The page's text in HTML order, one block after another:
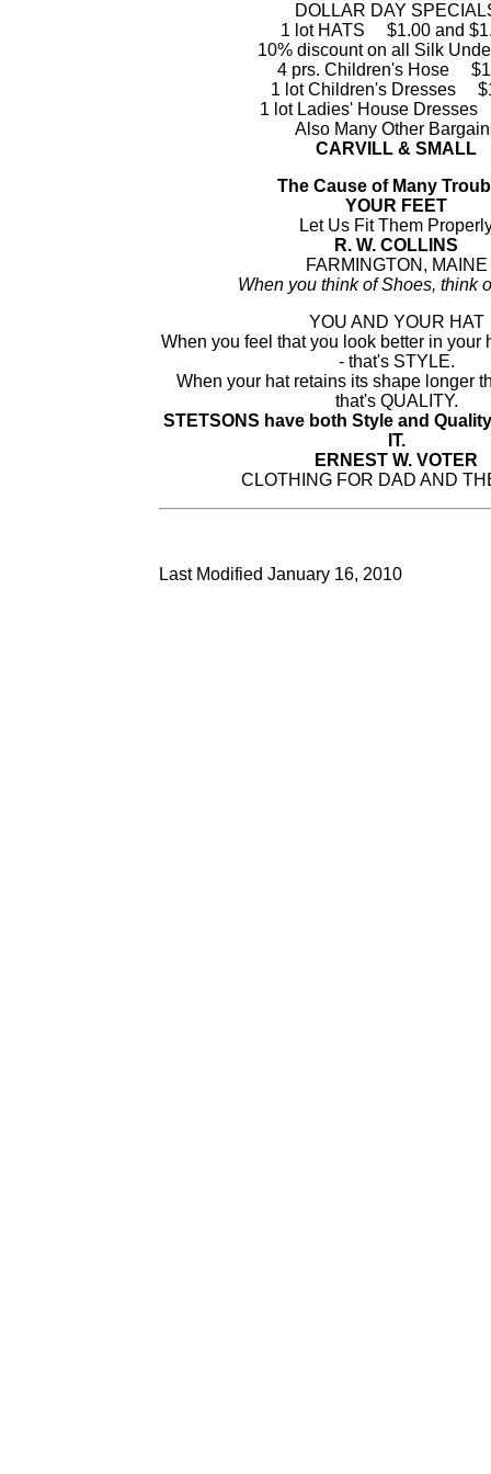
DOLLAR DAY
1 lot HATS $1.00 and
10% discount on all Silk
4 prs. Children's Hose
1 lot Children's Dresses
1 lot Ladies' House
Also Many Other
CARVILL & SMALL
The Cause of Many
YOUR FEET
Let Us Fit Them
R. W. COLLINS
FARMINGTON, MAINE
When you think of Shoes, think
YOU AND YOUR HAT
When you feel that you look better in your
- that's STYLE.
When your hat retains its shape longer
that's QUALITY.
STETSONS have both Style and
IT.
ERNEST W. VOTER
CLOTHING FOR DAD AND
Last Modified January 16, 2010